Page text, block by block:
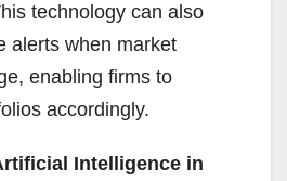
technology can also
alerts when market
enabling firms to
accordingly.
Intelligence in